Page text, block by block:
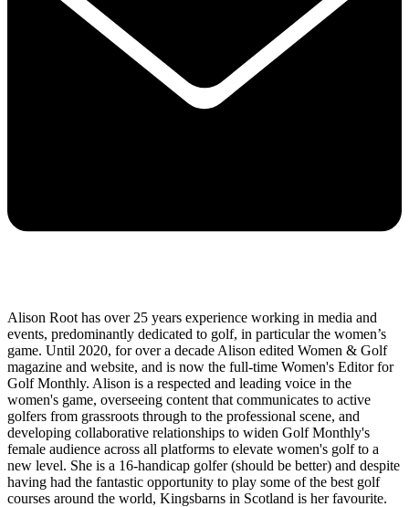
Alison Root has over 25 years experience working in media and
events, predominantly dedicated to golf, in particular the women’s
game. Until 2020, for over a decade Alison edited Women & Golf
magazine and website, and is now the full-time Women's Editor for
Golf Monthly. Alison is a respected and leading voice in the
women's game, overseeing content that communicates to active
golfers from grassroots through to the professional scene, and
developing collaborative relationships to widen Golf Monthly's
female audience across all platforms to elevate women's golf to a
new level. She is a 16-handicap golfer (should be better) and despite
having had the fantastic opportunity to play some of the best golf
courses around the world, Kingsbarns in Scotland is her favourite.